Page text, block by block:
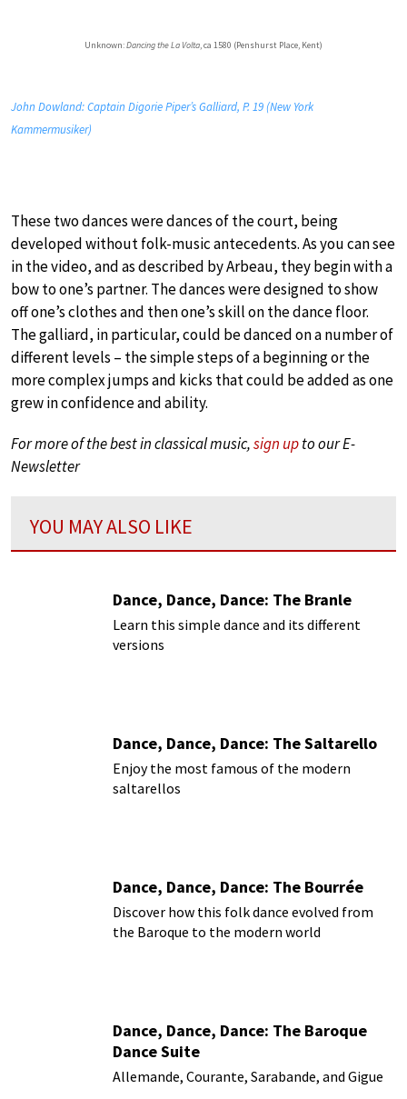
Unknown:Dancing the La Volta, ca 1580 (Penshurst Place, Kent)
John Dowland: Captain Digorie Piper’s Galliard, P. 19 (New York
Kammermusiker)
These two dances were dances of the court, being
developed without folk-music antecedents. As you can see
in the video, and as described by Arbeau, they begin with a
bow to one’s partner. The dances were designed to show
off one’s clothes and then one’s skill on the dance floor.
The galliard, in particular, could be danced on a number of
different levels – the simple steps of a beginning or the
more complex jumps and kicks that could be added as one
grew in confidence and ability.
For more of the best in classical music,sign upto our E-
Newsletter
YOU MAY ALSO LIKE
Dance, Dance, Dance: The Branle
Learn this simple dance and its different
versions
Dance, Dance, Dance: The Saltarello
Enjoy the most famous of the modern
saltarellos
Dance, Dance, Dance: The Bourrée
Discover how this folk dance evolved from
the Baroque to the modern world
Dance, Dance, Dance: The Baroque
Dance Suite
Allemande, Courante, Sarabande, and Gigue